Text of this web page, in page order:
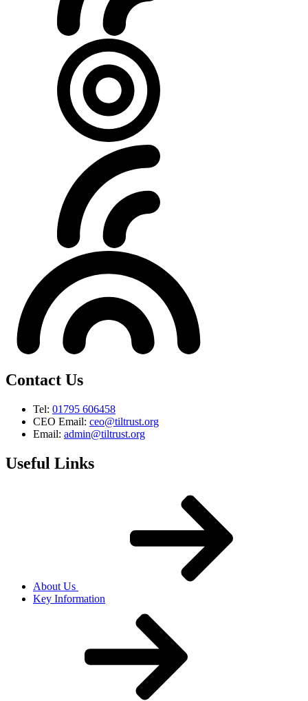
Contact Us
Tel: 01795 606458
CEO Email: ceo@tiltrust.org
Email: admin@tiltrust.org
Useful Links
About Us
Key Information